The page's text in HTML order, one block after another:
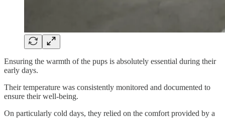
Ensuring the warmth of the pups is absolutely essential during their
early days.
Their temperature was consistently monitored and documented to
ensure their well-being.
On particularly cold days, they relied on the comfort provided by a